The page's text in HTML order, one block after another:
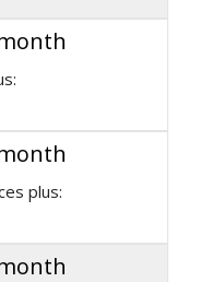
plus: